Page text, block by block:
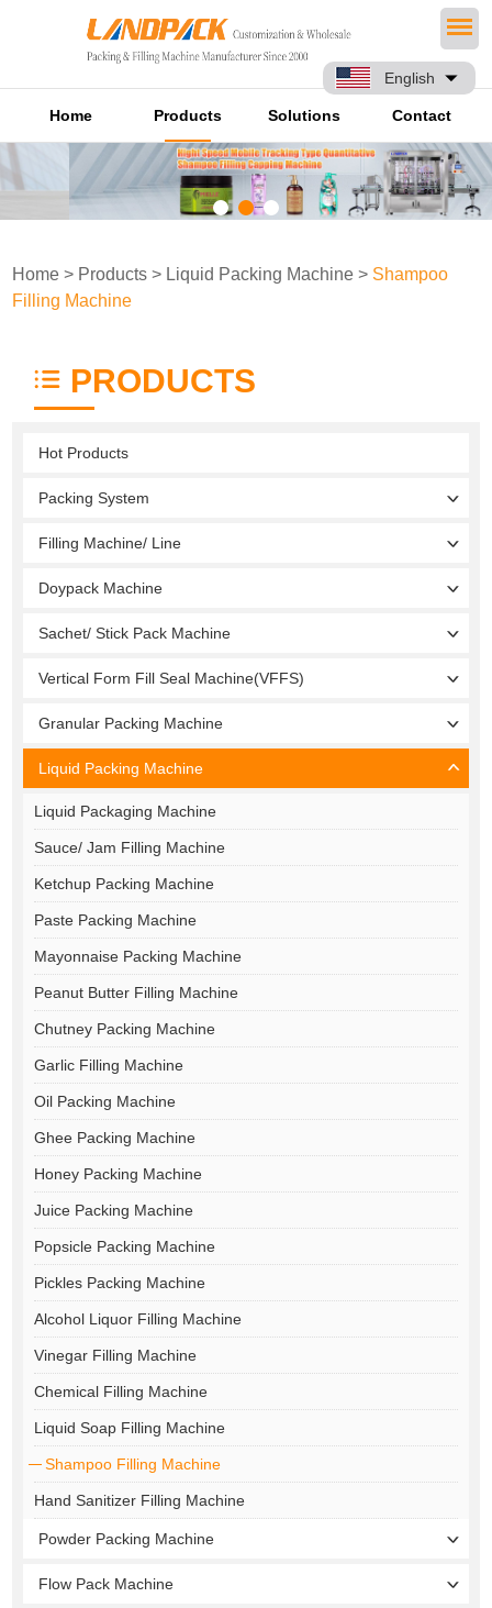
English
Home Products Solutions Contact
Home > Products > Liquid Packing Machine > Shampoo
Filling Machine
PRODUCTS
Hot Products
Packing System
Filling Machine/ Line
Doypack Machine
Sachet/ Stick Pack Machine
Vertical Form Fill Seal Machine(VFFS)
Granular Packing Machine
Liquid Packing Machine
Liquid Packaging Machine
Sauce/ Jam Filling Machine
Ketchup Packing Machine
Paste Packing Machine
Mayonnaise Packing Machine
Peanut Butter Filling Machine
Chutney Packing Machine
Garlic Filling Machine
Oil Packing Machine
Ghee Packing Machine
Honey Packing Machine
Juice Packing Machine
Popsicle Packing Machine
Pickles Packing Machine
Alcohol Liquor Filling Machine
Vinegar Filling Machine
Chemical Filling Machine
Liquid Soap Filling Machine
Shampoo Filling Machine
Hand Sanitizer Filling Machine
Powder Packing Machine
Flow Pack Machine